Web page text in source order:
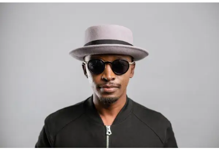
Photo: Tyla at the 2026 Met Gala in custom Valentino —
days before making the biggest business move of her
There are career moves, and then there are statements
Tylajust made a statement that will be studied in music